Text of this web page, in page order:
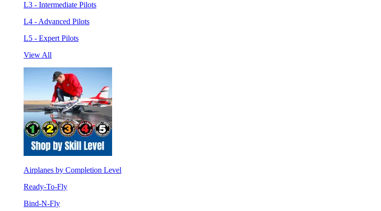
L3 - Intermediate Pilots
L4 - Advanced Pilots
L5 - Expert Pilots
View All
Airplanes by Completion Level
Ready-To-Fly
Bind-N-Fly